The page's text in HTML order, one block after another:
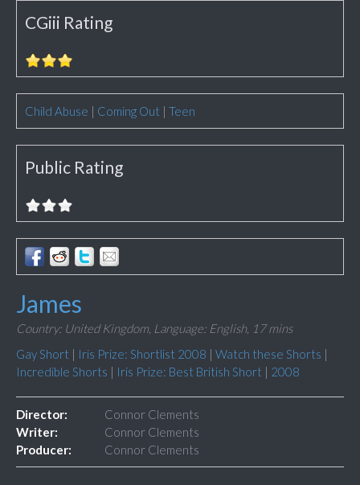
CGiii Rating
Child Abuse | Coming Out | Teen
Public Rating
James
Country: United Kingdom, Language: English, 17 mins
Gay Short | Iris Prize: Shortlist 2008 | Watch these Shorts |
Incredible Shorts | Iris Prize: Best British Short | 2008
Director:
Connor Clements
Writer:
Connor Clements
Producer:
Connor Clements